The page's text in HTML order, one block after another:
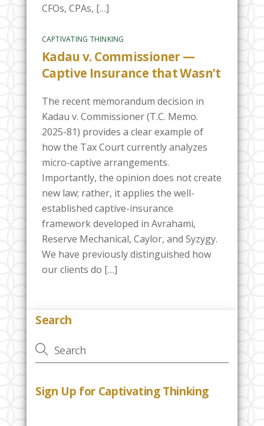
CFOs, CPAs, […]
CAPTIVATING THINKING
Kadau v. Commissioner —
Captive Insurance that Wasn’t
The recent memorandum decision in
Kadau v. Commissioner (T.C. Memo.
2025-81) provides a clear example of
how the Tax Court currently analyzes
micro-captive arrangements.
Importantly, the opinion does not create
new law; rather, it applies the well-
established captive-insurance
framework developed in Avrahami,
Reserve Mechanical, Caylor, and Syzygy.
We have previously distinguished how
our clients do […]
Search
Sign Up for Captivating Thinking